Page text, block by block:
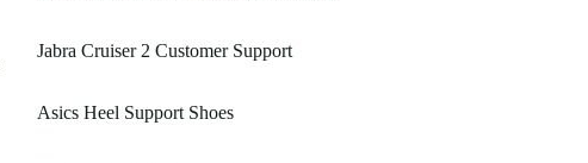
Jabra Cruiser 2 Customer Support
Asics Heel Support Shoes